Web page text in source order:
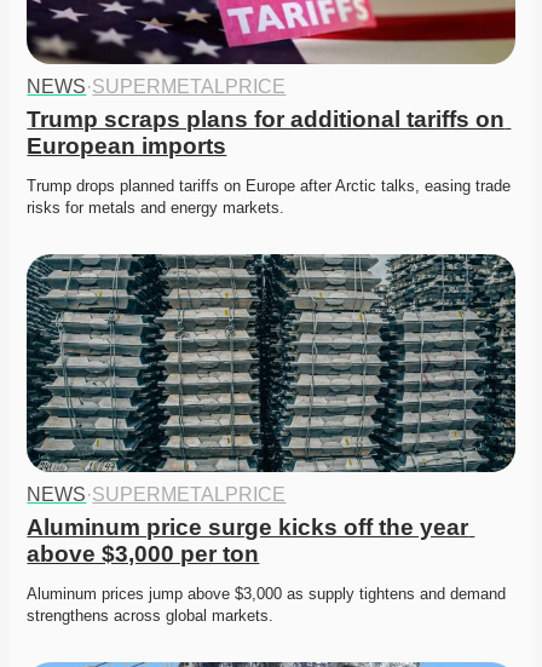
NEWS·SUPERMETALPRICE
Trump scraps plans for additional tariffs on
European imports
Trump drops planned tariffs on Europe after Arctic talks, easing trade
risks for metals and energy markets.
NEWS·SUPERMETALPRICE
Aluminum price surge kicks off the year
above $3,000 per ton
Aluminum prices jump above $3,000 as supply tightens and demand
strengthens across global markets.